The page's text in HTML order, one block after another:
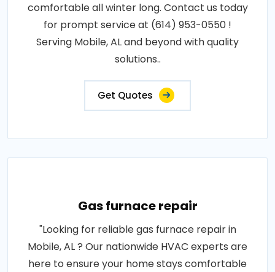
comfortable all winter long. Contact us today
for prompt service at (614) 953-0550 !
Serving Mobile, AL and beyond with quality
solutions..
Get Quotes
Gas furnace repair
"Looking for reliable gas furnace repair in
Mobile, AL ? Our nationwide HVAC experts are
here to ensure your home stays comfortable